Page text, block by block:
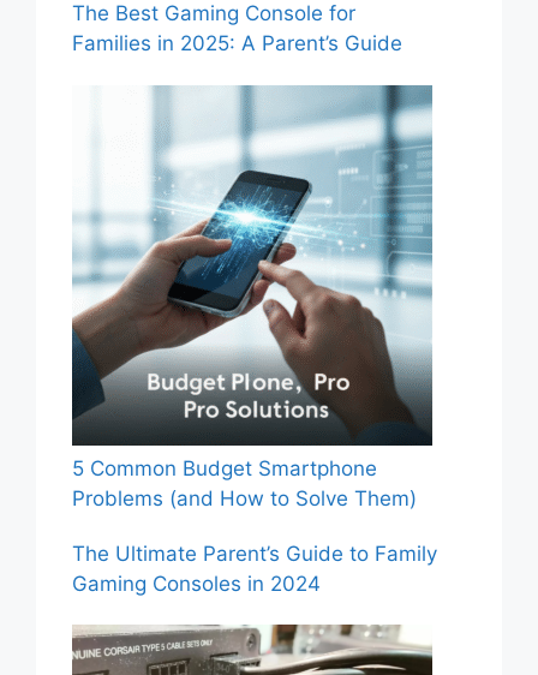
The Best Gaming Console for
Families in 2025: A Parent’s Guide
5 Common Budget Smartphone
Problems (and How to Solve Them)
The Ultimate Parent’s Guide to Family
Gaming Consoles in 2024